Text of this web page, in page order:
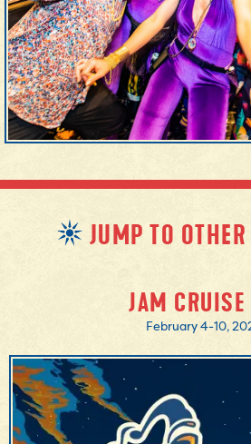
JUMP TO
JAM
February 4-10,